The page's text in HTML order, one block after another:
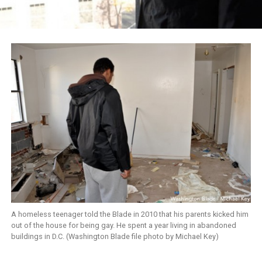
A homeless teenager told the Blade in 2010 that his parents kicked him
out of the house for being gay. He spent a year living in abandoned
buildings in D.C. (Washington Blade file photo by Michael Key)